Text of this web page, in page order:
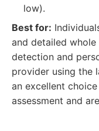
low).
Best for:
and detailed
detection and
provider using the
an excellent
assessment and